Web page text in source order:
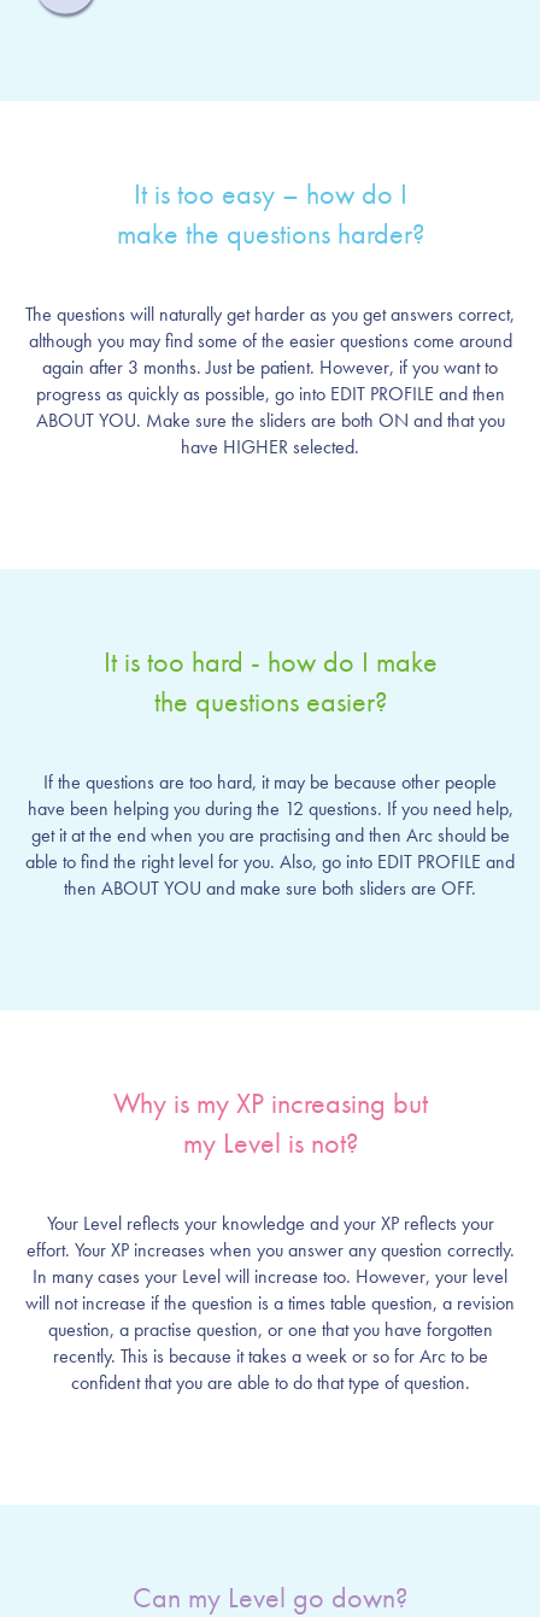
It is too easy – how do I
make the questions harder?
The questions will naturally get harder as you get answers correct,
although you may find some of the easier questions come around
again after 3 months. Just be patient. However, if you want to
progress as quickly as possible, go into EDIT PROFILE and then
ABOUT YOU. Make sure the sliders are both ON and that you
have HIGHER selected.
It is too hard - how do I make
the questions easier?
If the questions are too hard, it may be because other people
have been helping you during the 12 questions. If you need help,
get it at the end when you are practising and then Arc should be
able to find the right level for you. Also, go into EDIT PROFILE and
then ABOUT YOU and make sure both sliders are OFF.
Why is my XP increasing but
my Level is not?
Your Level reflects your knowledge and your XP reflects your
effort. Your XP increases when you answer any question correctly.
In many cases your Level will increase too. However, your level
will not increase if the question is a times table question, a revision
question, a practise question, or one that you have forgotten
recently. This is because it takes a week or so for Arc to be
confident that you are able to do that type of question.
Can my Level go down?